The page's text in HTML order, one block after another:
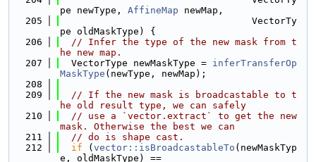
pe newType, AffineMap newMap,
  205
                                  VectorTy
pe oldMaskType) {
  206
// Infer the type of the new mask from t
he new map.
  207
  VectorType newMaskType =
inferTransferOp
MaskType (newType, newMap);
  208
  209
// If the new mask is broadcastable to t
he old result type, we can safely
  210
// use a `vector.extract` to get the new
mask. Otherwise the best we can
  211
// do is shape cast.
  212
if ( vector::isBroadcastableTo (newMaskTyp
e, oldMaskType) ==